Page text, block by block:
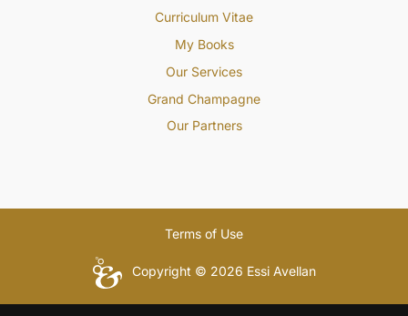
Curriculum Vitae
My Books
Our Services
Grand Champagne
Our Partners
Copyright © 2026 Essi Avellan
Terms of Use